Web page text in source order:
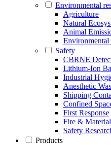
Environmental
Agriculture
Natural
Animal
Environmental
Safety
CBRNE
Lithium-Ion
Industrial
Anesthetic
Shipping
Confined
First Response
Fire &
Safety
Products